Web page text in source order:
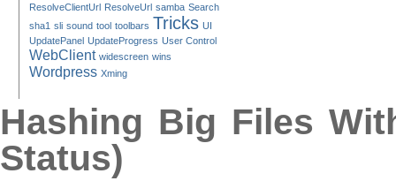
ResolveClientUrl ResolveUrl samba Search
sha1 sli sound tool toolbars Tricks UI
UpdatePanel UpdateProgress User Control
WebClient widescreen wins
Wordpress Xming
Hashing Big Files
Status)